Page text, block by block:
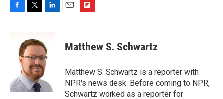
F
k
T
t
t
e
r
L
k
e
d
I
n
E
F
p
b
a
r
d
Matthew S. Schwartz
Matthew S. Schwartz is a reporter with
NPR's news desk. Before coming to NPR,
Schwartz worked as a reporter for